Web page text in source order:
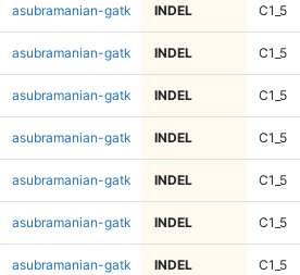
asubramanian-gatk INDEL C1_5
asubramanian-gatk INDEL C1_5
asubramanian-gatk INDEL C1_5
asubramanian-gatk INDEL C1_5
asubramanian-gatk INDEL C1_5
asubramanian-gatk INDEL C1_5
asubramanian-gatk INDEL C1_5